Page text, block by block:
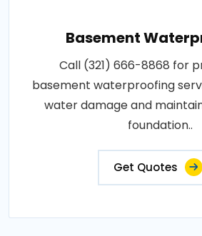
Basement
Call (321) 666-8868 for
basement waterproofing
water damage and
foundation..
Get Quotes